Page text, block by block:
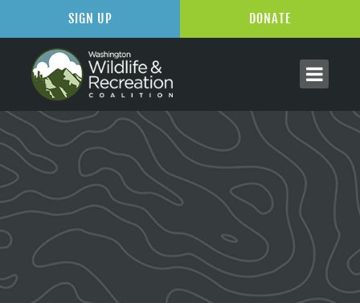
SIGN UP DONATE